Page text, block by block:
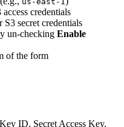
access credentials
S3 secret credentials
un-checking Enable
of the form
ID, Secret Access Key,